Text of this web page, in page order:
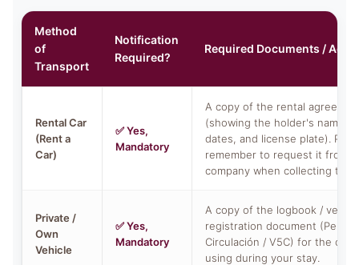
Method
of
Transport
Notification
Required?
Required Documents /
Rental Car
(Rent a
Car)
✅ Yes,
Mandatory
A copy of the rental
(showing the holder's name,
dates, and license plate).
remember to request it from
company when collecting the
Private /
Own
Vehicle
✅ Yes,
Mandatory
A copy of the logbook /
registration document
Circulación / V5C) for the car
using during your stay.